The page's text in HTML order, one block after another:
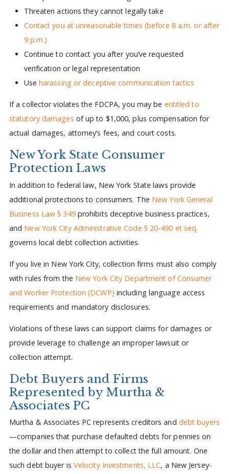
Threaten actions they cannot legally take
Contact you at unreasonable times (before 8 a.m. or after
9 p.m.)
Continue to contact you after you’ve requested
verification or legal representation
Use harassing or deceptive communication tactics
If a collector violates the FDCPA, you may be entitled to
statutory damages of up to $1,000, plus compensation for
actual damages, attorney’s fees, and court costs.
New York State Consumer
Protection Laws
In addition to federal law, New York State laws provide
additional protections to consumers. The New York General
Business Law § 349prohibits deceptive business practices,
and New York City Administrative Code § 20-490 et seq.
governs local debt collection activities.
If you live in New York City, collection firms must also comply
with rules from the New York City Department of Consumer
and Worker Protection (DCWP) including language access
requirements and mandatory disclosures.
Violations of these laws can support claims for damages or
provide leverage to challenge an improper lawsuit or
collection attempt.
Debt Buyers and Firms
Represented by Murtha &
Associates PC
Murtha & Associates PC represents creditors and debt buyers
—companies that purchase defaulted debts for pennies on
the dollar and then attempt to collect the full amount. One
such debt buyer is Velocity Investments, LLC, a New Jersey-